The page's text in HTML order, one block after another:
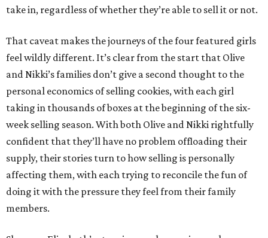
take in, regardless of whether they’re able to sell it or not.
That caveat makes the journeys of the four featured girls
feel wildly different. It’s clear from the start that Olive
and Nikki’s families don’t give a second thought to the
personal economics of selling cookies, with each girl
taking in thousands of boxes at the beginning of the six-
week selling season. With both Olive and Nikki rightfully
confident that they’ll have no problem offloading their
supply, their stories turn to how selling is personally
affecting them, with each trying to reconcile the fun of
doing it with the pressure they feel from their family
members.